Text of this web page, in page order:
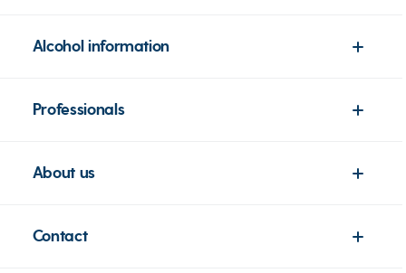
Alcohol information
Professionals
About us
Contact